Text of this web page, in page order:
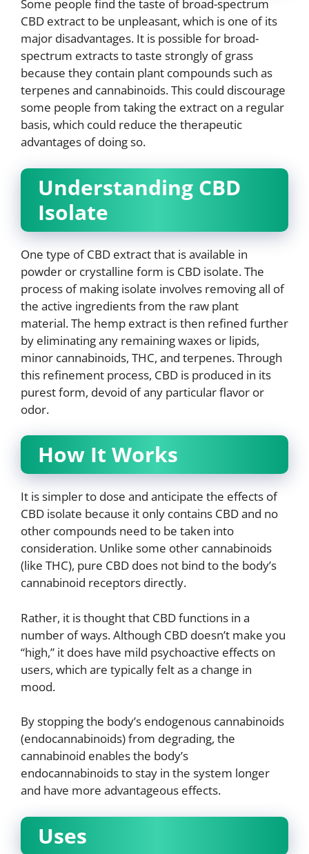
Some people find the taste of broad-spectrum
CBD extract to be unpleasant, which is one of its
major disadvantages. It is possible for broad-
spectrum extracts to taste strongly of grass
because they contain plant compounds such as
terpenes and cannabinoids. This could discourage
some people from taking the extract on a regular
basis, which could reduce the therapeutic
advantages of doing so.
Understanding CBD
Isolate
One type of CBD extract that is available in
powder or crystalline form is CBD isolate. The
process of making isolate involves removing all of
the active ingredients from the raw plant
material. The hemp extract is then refined further
by eliminating any remaining waxes or lipids,
minor cannabinoids, THC, and terpenes. Through
this refinement process, CBD is produced in its
purest form, devoid of any particular flavor or
odor.
How It Works
It is simpler to dose and anticipate the effects of
CBD isolate because it only contains CBD and no
other compounds need to be taken into
consideration. Unlike some other cannabinoids
(like THC), pure CBD does not bind to the body’s
cannabinoid receptors directly.
Rather, it is thought that CBD functions in a
number of ways. Although CBD doesn’t make you
“high,” it does have mild psychoactive effects on
users, which are typically felt as a change in
mood.
By stopping the body’s endogenous cannabinoids
(endocannabinoids) from degrading, the
cannabinoid enables the body’s
endocannabinoids to stay in the system longer
and have more advantageous effects.
Uses